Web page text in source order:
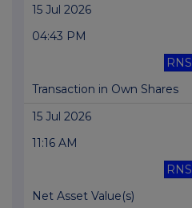
15 Jul 2026
04:43 PM
RNS
Transaction in Own Shares
15 Jul 2026
11:16 AM
RNS
Net Asset Value(s)